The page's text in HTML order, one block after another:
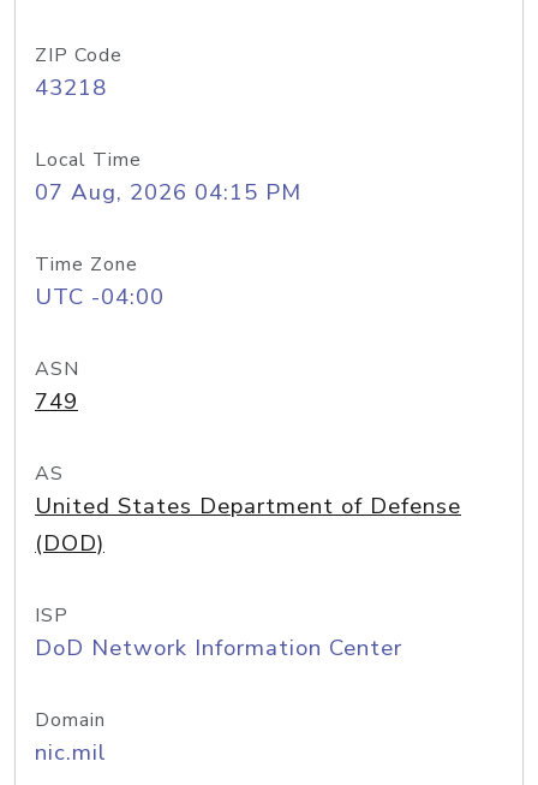
ZIP Code
43218
Local Time
07 Aug, 2026 04:15 PM
Time Zone
UTC -04:00
ASN
749
AS
United States Department of Defense
(DOD)
ISP
DoD Network Information Center
Domain
nic.mil